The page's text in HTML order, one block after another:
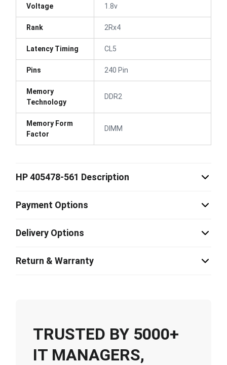
Voltage 1.8v
Rank 2Rx4
Latency Timing CL5
Pins 240 Pin
Memory
Technology
DDR2
Memory Form
Factor
DIMM
HP 405478-561 Description
Payment Options
Delivery Options
Return & Warranty
TRUSTED BY 5000+
IT MANAGERS,